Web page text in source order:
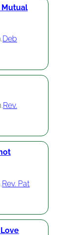
Mutual
Deb
Rev.
Rev. Pat